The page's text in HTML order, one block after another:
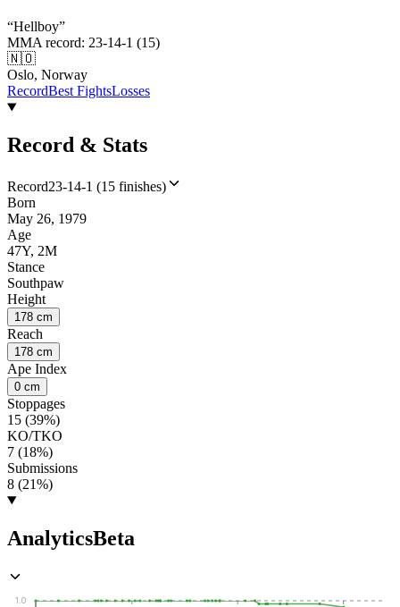
“Hellboy”
MMA record: 23-14-1 (15)
🇳🇴
Oslo, Norway
RecordBest FightsLosses
Record & Stats
Record23-14-1 (15 finishes)
Born
May 26, 1979
Age
47Y, 2M
Stance
Southpaw
Height
178 cm
Reach
178 cm
Ape Index
0 cm
Stoppages
15 (39%)
KO/TKO
7 (18%)
Submissions
8 (21%)
AnalyticsBeta
1.0